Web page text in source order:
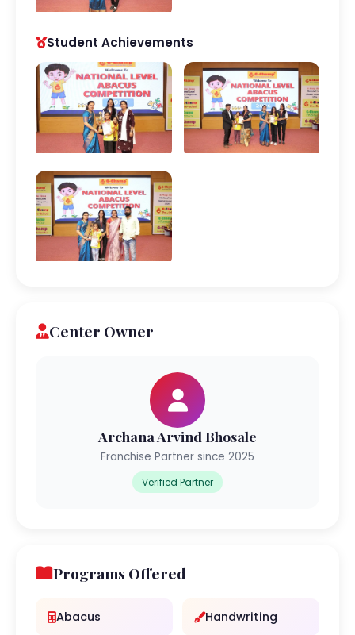
Student Achievements
Center Owner
Archana Arvind Bhosale
Franchise Partner since 2025
Verified Partner
Programs Offered
Abacus Handwriting